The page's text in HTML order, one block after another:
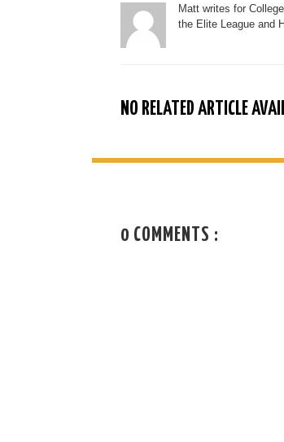
Matt writes for
the Elite League and
NO RELATED ARTICLE
0 COMMENTS :